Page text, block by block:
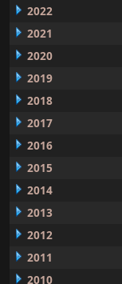
2022
2021
2020
2019
2018
2017
2016
2015
2014
2013
2012
2011
2010